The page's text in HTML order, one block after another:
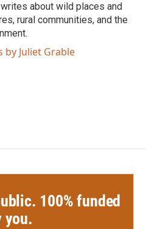
about wild places and
rural communities, and the
by Juliet Grable
100% funded
you.